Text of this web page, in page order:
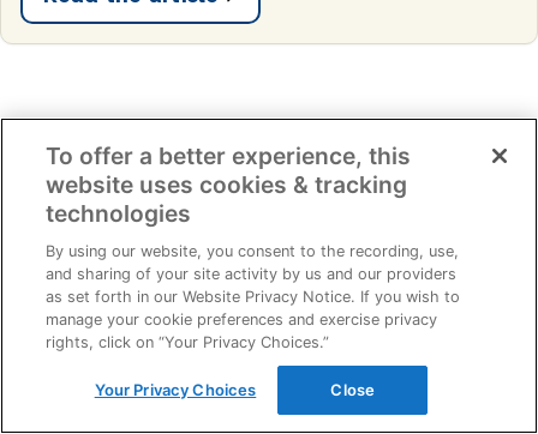
What you'd want to know
before booking.
How long does the appointment take?
Do I need to fast before my appointment?
To offer a better experience, this
website uses cookies & tracking
technologies
By using our website, you consent to the recording, use,
and sharing of your site activity by us and our providers
as set forth in our Website Privacy Notice. If you wish to
manage your cookie preferences and exercise privacy
rights, click on “Your Privacy Choices.”
Your Privacy Choices Close